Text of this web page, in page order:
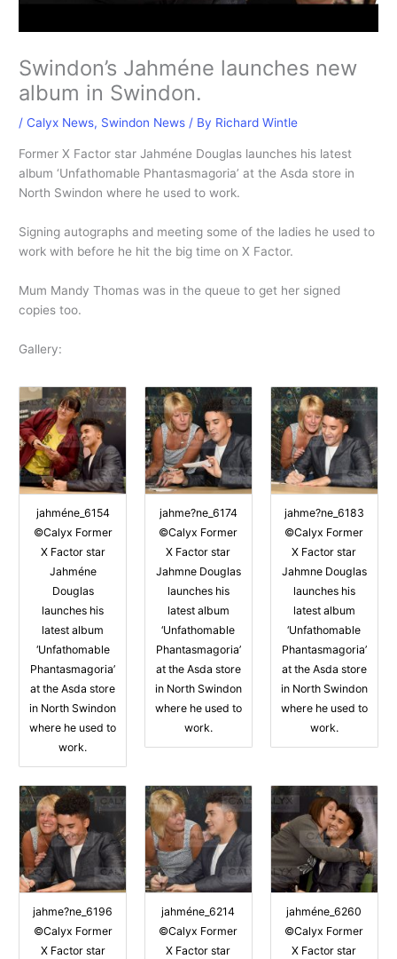
Swindon’s Jahméne launches new
album in Swindon.
/Calyx News, Swindon News / By Richard Wintle
Former X Factor star Jahméne Douglas launches his latest
album ‘Unfathomable Phantasmagoria’ at the Asda store in
North Swindon where he used to work.
Signing autographs and meeting some of the ladies he used to
work with before he hit the big time on X Factor.
Mum Mandy Thomas was in the queue to get her signed
copies too.
Gallery:
jahméne_6154
©Calyx Former
X Factor star
Jahméne
Douglas
launches his
latest album
‘Unfathomable
Phantasmagoria’
at the Asda store
in North Swindon
where he used to
work.
jahme?ne_6174
©Calyx Former
X Factor star
Jahmne Douglas
launches his
latest album
‘Unfathomable
Phantasmagoria’
at the Asda store
in North Swindon
where he used to
work.
jahme?ne_6183
©Calyx Former
X Factor star
Jahmne Douglas
launches his
latest album
‘Unfathomable
Phantasmagoria’
at the Asda store
in North Swindon
where he used to
work.
jahme?ne_6196
©Calyx Former
X Factor star
jahméne_6214
©Calyx Former
X Factor star
jahméne_6260
©Calyx Former
X Factor star